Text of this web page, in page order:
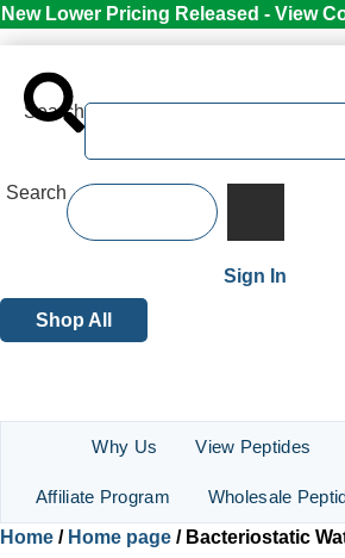
New Lower Pricing Released - View
Search
Search
Sign In
Shop All
Why Us View Peptides
Affiliate Program Wholesale
Home / Home page / Bacteriostatic